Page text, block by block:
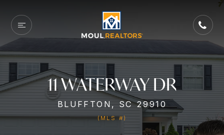
11 WATERWAY DR
BLUFFTON, SC 29910
(MLS #)